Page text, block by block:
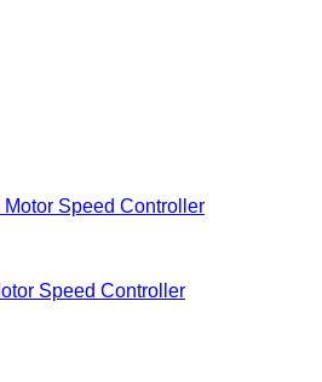
Speed Controller